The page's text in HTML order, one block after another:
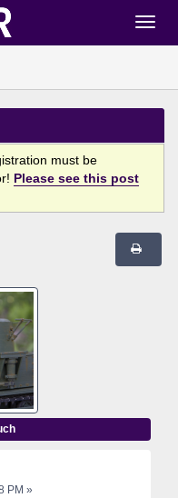
must be
Please see this post
PM »